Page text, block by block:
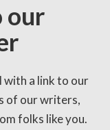
our
with a link to our
of our writers,
folks like you.